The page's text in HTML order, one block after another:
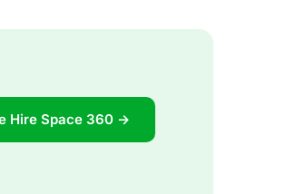
Hire Space 360 →